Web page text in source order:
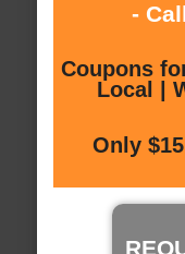
-
Coupons
Local |
Only